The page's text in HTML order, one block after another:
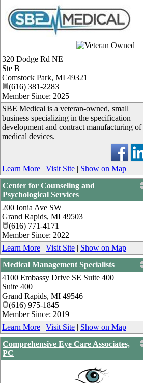
320 Dodge Rd NE
Ste B
Comstock Park, MI 49321
(616) 381-2283
Member Since: 2025
SBE Medical is a veteran-owned, small
business specializing in the specification
development and contract manufacturing of
medical devices.
Learn More | Visit Site | Show on Map
Center for Counseling and
Psychological Services
200 Ionia Ave SW
Grand Rapids, MI 49503
(616) 771-4171
Member Since: 2022
Learn More | Visit Site | Show on Map
Medical Management Specialists
4100 Embassy Drive SE Suite 400
Suite 400
Grand Rapids, MI 49546
(616) 975-1845
Member Since: 2019
Learn More | Visit Site | Show on Map
Comprehensive Eye Care Associates,
PC